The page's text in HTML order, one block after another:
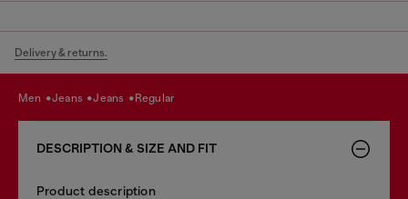
Delivery & returns.
men jeans jeans regular
DESCRIPTION & SIZE AND FIT
Product description